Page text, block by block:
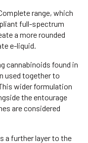
range, which
full-spectrum
a more rounded
e-liquid.
cannabinoids found in
used together to
wider formulation
the entourage
are considered
a further layer to the